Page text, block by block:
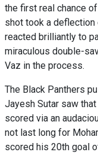
the first real chance
shot took a deflection
reacted brilliantly to
miraculous double-
Vaz in the process.
The Black Panthers
Jayesh Sutar saw
scored via an
not last long for
scored his 20th goal